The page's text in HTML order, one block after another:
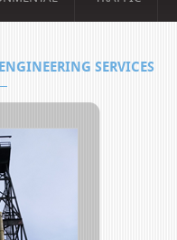
SERVICES